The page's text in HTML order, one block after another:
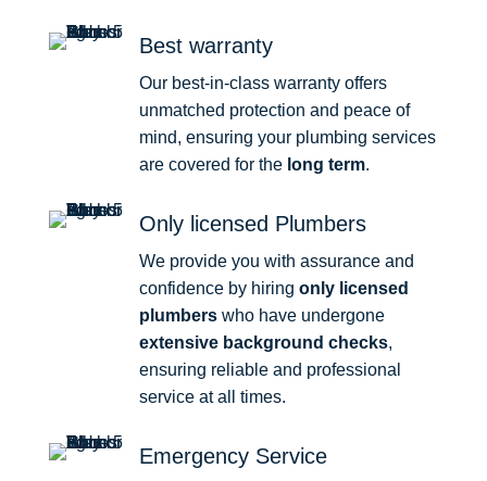
Best warranty
Our best-in-class warranty offers
unmatched protection and peace of
mind, ensuring your plumbing services
are covered for the long term.
Only licensed Plumbers
We provide you with assurance and
confidence by hiring only licensed
plumberswho have undergone
extensive background checks,
ensuring reliable and professional
service at all times.
Emergency Service